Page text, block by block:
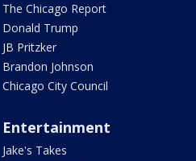
The Chicago Report
Donald Trump
JB Pritzker
Brandon Johnson
Chicago City Council
Entertainment
Jake's Takes